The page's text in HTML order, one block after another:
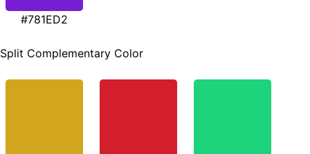
#781ED2
Split Complementary Color